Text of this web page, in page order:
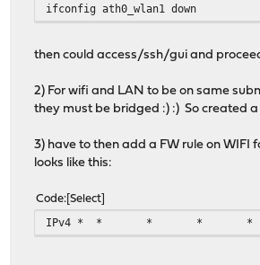
ifconfig ath0_wlan1 down
then could access/ssh/gui and
2) For wifi and LAN to be on same
they must be bridged :) :) So created
3) have to then add a FW rule on WIFI
looks like this:
Code Select
IPv4 * * * * *